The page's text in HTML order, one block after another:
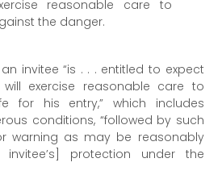
reasonable care to
the danger.
invitee “is . . . entitled to expect
exercise reasonable care to
for his entry,” which includes
conditions, “followed by such
warning as may be reasonably
protection under the